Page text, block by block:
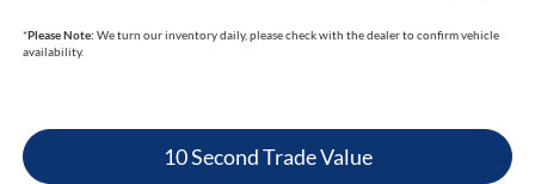
*Please Note: We turn our inventory daily, please check with the dealer to confirm vehicle
availability.
10 Second Trade Value